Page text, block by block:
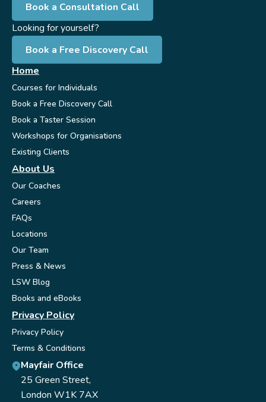
Book a Consultation Call
Looking for yourself?
Book a Free Discovery Call
Home
Courses for Individuals
Book a Free Discovery Call
Book a Taster Session
Workshops for Organisations
Existing Clients
About Us
Our Coaches
Careers
FAQs
Locations
Our Team
Press & News
LSW Blog
Books and eBooks
Privacy Policy
Privacy Policy
Terms & Conditions
Mayfair Office
25 Green Street,
London W1K 7AX